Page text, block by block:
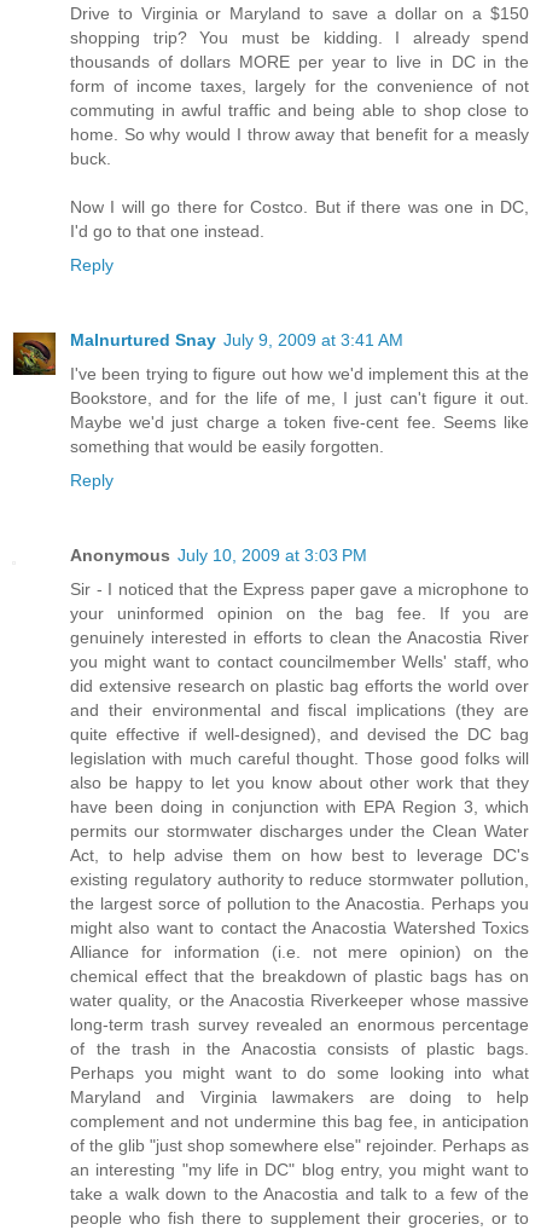
Drive to Virginia or Maryland to save a dollar on a $150
shopping trip? You must be kidding. I already spend
thousands of dollars MORE per year to live in DC in the
form of income taxes, largely for the convenience of not
commuting in awful traffic and being able to shop close to
home. So why would I throw away that benefit for a measly
buck.
Now I will go there for Costco. But if there was one in DC,
I'd go to that one instead.
Reply
Malnurtured Snay July 9, 2009 at 3:41 AM
I've been trying to figure out how we'd implement this at the
Bookstore, and for the life of me, I just can't figure it out.
Maybe we'd just charge a token five-cent fee. Seems like
something that would be easily forgotten.
Reply
Anonymous July 10, 2009 at 3:03 PM
Sir - I noticed that the Express paper gave a microphone to
your uninformed opinion on the bag fee. If you are
genuinely interested in efforts to clean the Anacostia River
you might want to contact councilmember Wells' staff, who
did extensive research on plastic bag efforts the world over
and their environmental and fiscal implications (they are
quite effective if well-designed), and devised the DC bag
legislation with much careful thought. Those good folks will
also be happy to let you know about other work that they
have been doing in conjunction with EPA Region 3, which
permits our stormwater discharges under the Clean Water
Act, to help advise them on how best to leverage DC's
existing regulatory authority to reduce stormwater pollution,
the largest sorce of pollution to the Anacostia. Perhaps you
might also want to contact the Anacostia Watershed Toxics
Alliance for information (i.e. not mere opinion) on the
chemical effect that the breakdown of plastic bags has on
water quality, or the Anacostia Riverkeeper whose massive
long-term trash survey revealed an enormous percentage
of the trash in the Anacostia consists of plastic bags.
Perhaps you might want to do some looking into what
Maryland and Virginia lawmakers are doing to help
complement and not undermine this bag fee, in anticipation
of the glib "just shop somewhere else" rejoinder. Perhaps as
an interesting "my life in DC" blog entry, you might want to
take a walk down to the Anacostia and talk to a few of the
people who fish there to supplement their groceries, or to